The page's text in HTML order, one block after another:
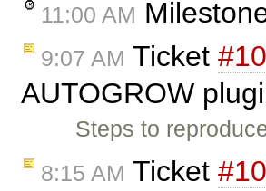
11:00 AM
9:07 AM Ticket
AUTOGROW
Steps to
8:15 AM Ticket